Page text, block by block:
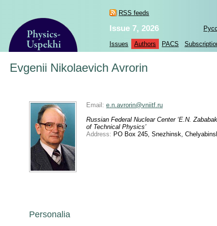
RSS feeds
Issue 7, 2026
Issues Authors PACS
Evgenii Nikolaevich Avrorin
Email: e.n.avrorin@vniitf.ru
Russian Federal Nuclear Center ‘E.N.
of Technical Physics’
Address: PO Box 245, Snezhinsk,
Personalia